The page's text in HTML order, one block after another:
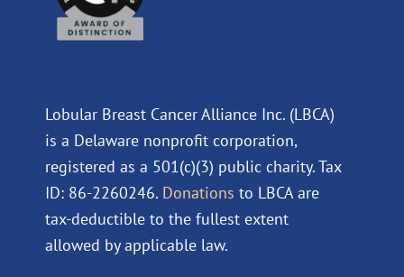
Lobular Breast Cancer Alliance Inc. (LBCA)
is a Delaware nonprofit corporation,
registered as a 501(c)(3) public charity. Tax
ID: 86-2260246. Donations to LBCA are
tax-deductible to the fullest extent
allowed by applicable law.